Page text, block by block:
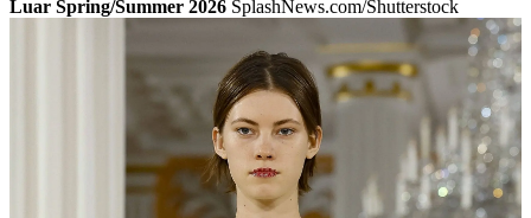
Luar Spring/Summer 2026 SplashNews.com/Shutterstock